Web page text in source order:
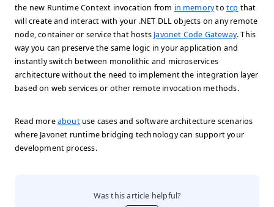
the new Runtime Context invocation from in memorytotcp that
will create and interact with your .NET DLL objects on any remote
node, container or service that hosts Javonet Code Gateway. This
way you can preserve the same logic in your application and
instantly switch between monolithic and microservices
architecture without the need to implement the integration layer
based on web services or other remote invocation methods.
Read moreaboutuse cases and software architecture scenarios
where Javonet runtime bridging technology can support your
development process.
Was this article helpful?